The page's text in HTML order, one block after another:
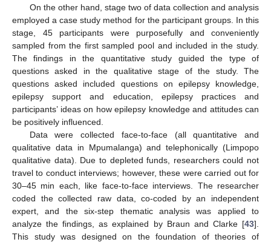
On the other hand, stage two of data collection and analysis
employed a case study method for the participant groups. In this
stage, 45 participants were purposefully and conveniently
sampled from the first sampled pool and included in the study.
The findings in the quantitative study guided the type of
questions asked in the qualitative stage of the study. The
questions asked included questions on epilepsy knowledge,
epilepsy support and education, epilepsy practices and
participants’ ideas on how epilepsy knowledge and attitudes can
be positively influenced.
Data were collected face-to-face (all quantitative and
qualitative data in Mpumalanga) and telephonically (Limpopo
qualitative data). Due to depleted funds, researchers could not
travel to conduct interviews; however, these were carried out for
30–45 min each, like face-to-face interviews. The researcher
coded the collected raw data, co-coded by an independent
expert, and the six-step thematic analysis was applied to
analyze the findings, as explained by Braun and Clarke [43].
This study was designed on the foundation of theories of